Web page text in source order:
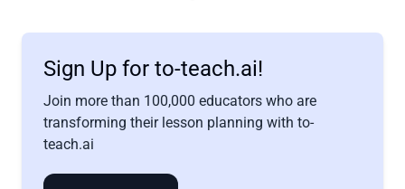
Sign Up for to-teach.ai!
Join more than 100,000 educators who are
transforming their lesson planning with to-
teach.ai